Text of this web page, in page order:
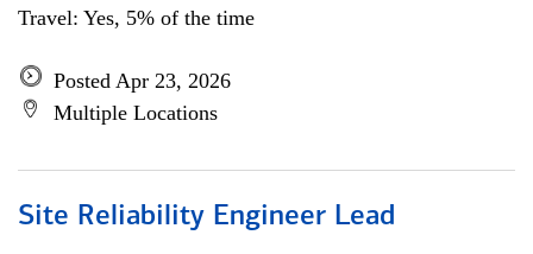
Travel: Yes, 5% of the time
Posted Apr 23, 2026
Multiple Locations
Site Reliability Engineer Lead